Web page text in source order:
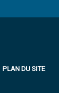
PLAN DU SITE